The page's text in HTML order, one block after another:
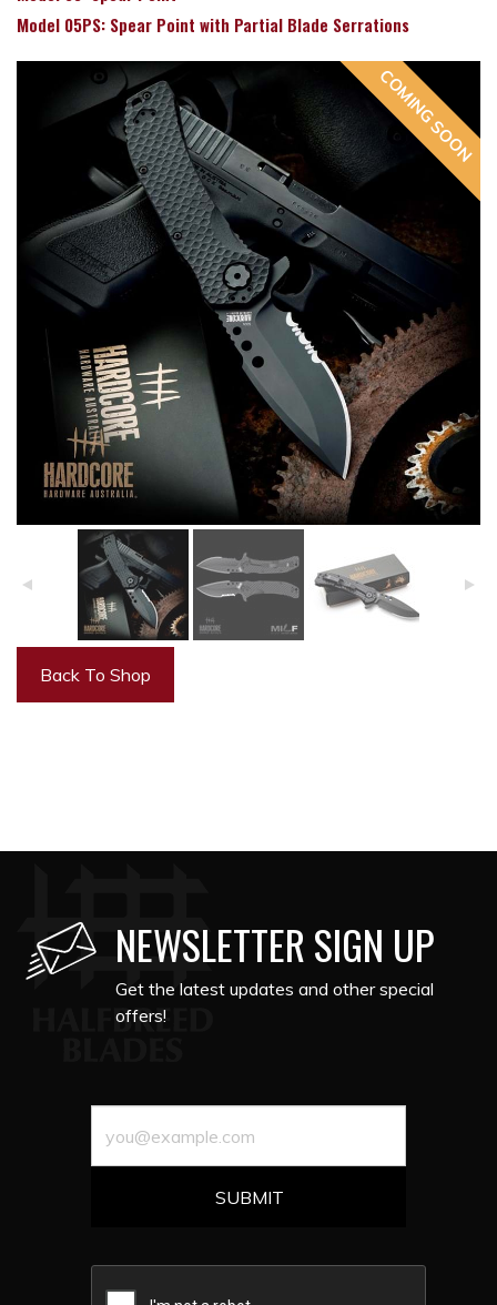
Model 05PS: Spear Point with Partial Blade Serrations
Back To Shop
NEWSLETTER SIGN UP
Get the latest updates and other special
offers!